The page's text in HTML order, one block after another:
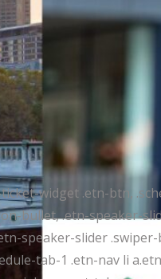
widget .etn-btn,
bullet, .etn-speaker-
speaker-slider
tab-1 .etn-nav li